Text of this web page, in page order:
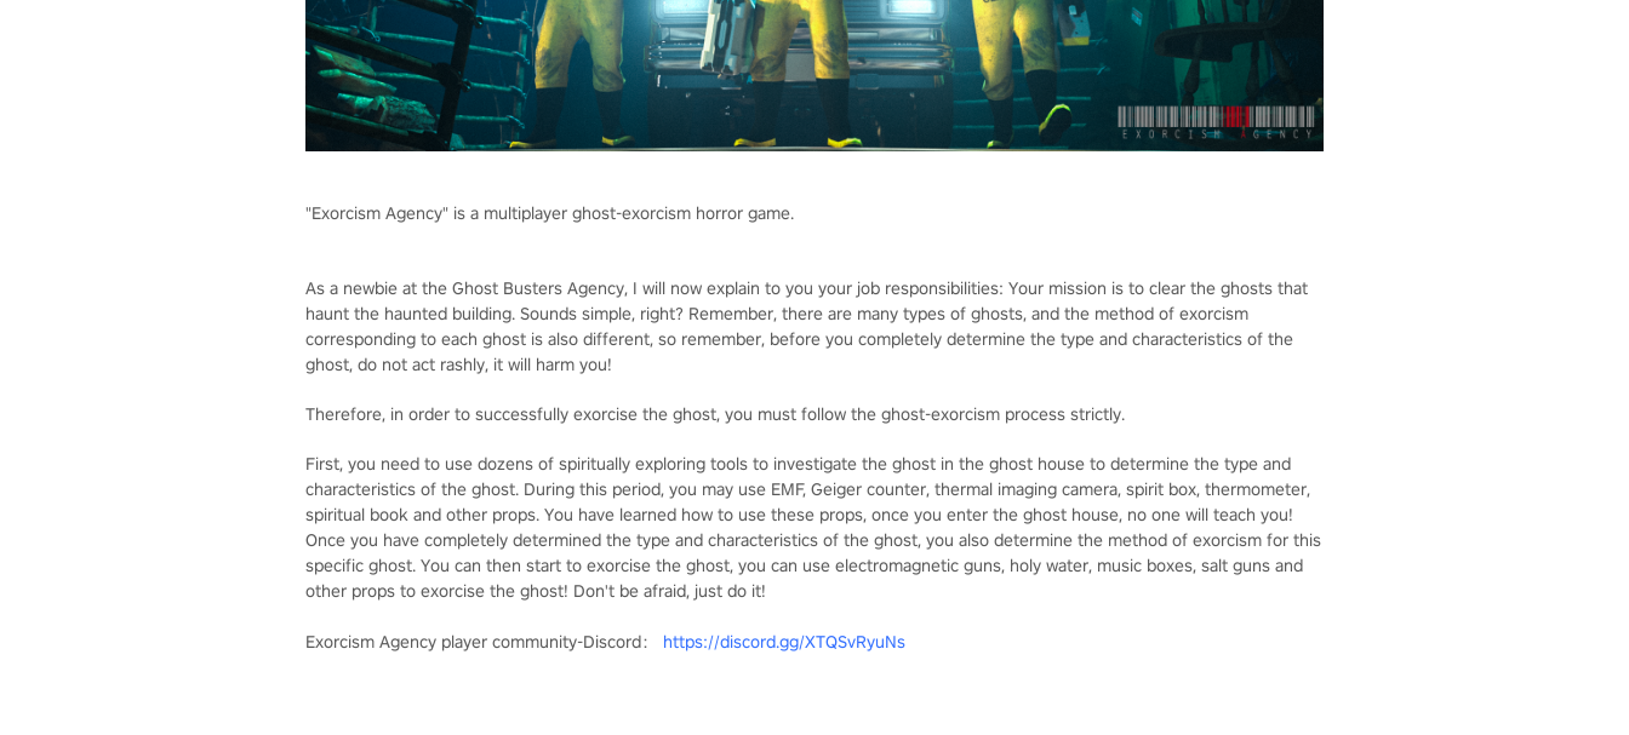
"Exorcism Agency" is a multiplayer ghost-exorcism horror game.
As a newbie at the Ghost Busters Agency, I will now explain to you your job responsibilities: Your mission is to clear the ghosts that
haunt the haunted building. Sounds simple, right? Remember, there are many types of ghosts, and the method of exorcism
corresponding to each ghost is also different, so remember, before you completely determine the type and characteristics of the
ghost, do not act rashly, it will harm you!
Therefore, in order to successfully exorcise the ghost, you must follow the ghost-exorcism process strictly.
First, you need to use dozens of spiritually exploring tools to investigate the ghost in the ghost house to determine the type and
characteristics of the ghost. During this period, you may use EMF, Geiger counter, thermal imaging camera, spirit box, thermometer,
spiritual book and other props. You have learned how to use these props, once you enter the ghost house, no one will teach you!
Once you have completely determined the type and characteristics of the ghost, you also determine the method of exorcism for this
specific ghost. You can then start to exorcise the ghost, you can use electromagnetic guns, holy water, music boxes, salt guns and
other props to exorcise the ghost! Don't be afraid, just do it!
Exorcism Agency player community-Discord： https://discord.gg/XTQSvRyuNs